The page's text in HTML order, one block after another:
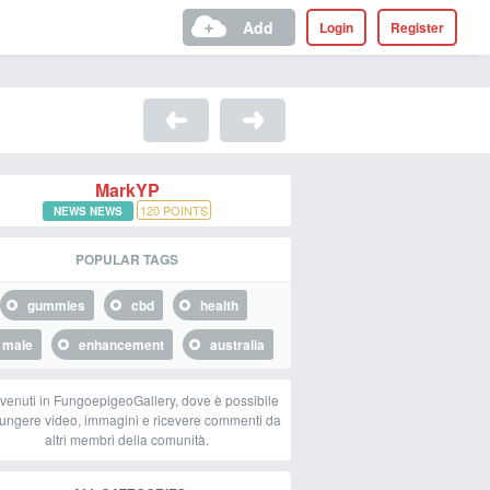
Register
Login
Add
MarkYP
NEWS NEWS 120 POINTS
POPULAR TAGS
gummies cbd
health
male
enhancement australia
in FungoepigeoGallery, dove è possibile
video, immagini e ricevere commenti da
altri membri della comunità.